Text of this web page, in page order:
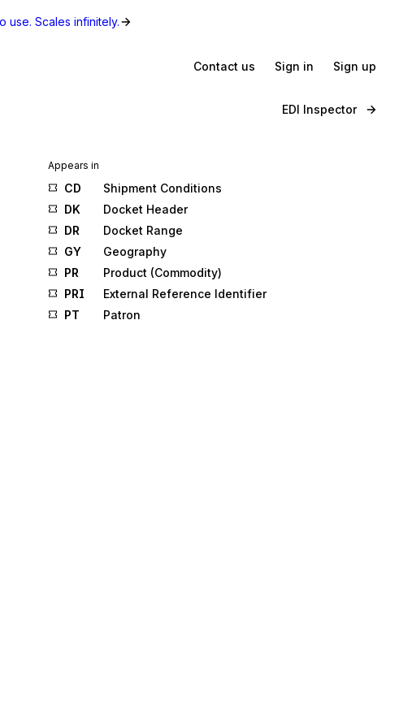
use. Scales infinitely.
Contact us Sign in Sign up
EDI Inspector
Appears in
CD
Shipment Conditions
DK
Docket Header
DR
Docket Range
GY
Geography
PR
Product (Commodity)
PRI
External Reference Identifier
PT
Patron